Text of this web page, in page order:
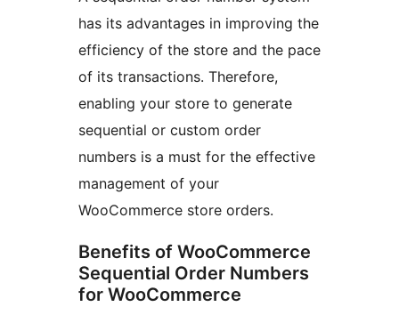
has its advantages in improving the
efficiency of the store and the pace
of its transactions. Therefore,
enabling your store to generate
sequential or custom order
numbers is a must for the effective
management of your
WooCommerce store orders.
Benefits of WooCommerce
Sequential Order Numbers
for WooCommerce